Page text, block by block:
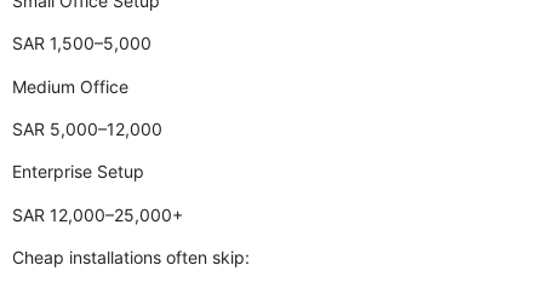
SAR 1,500–5,000
Medium Office
SAR 5,000–12,000
Enterprise Setup
SAR 12,000–25,000+
Cheap installations often skip: